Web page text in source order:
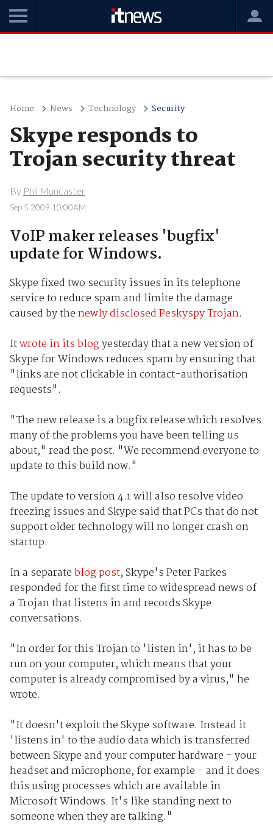
Home News Technology Security
Skype responds to
Trojan security threat
By Phil Muncaster
Sep 5 2009 10:00AM
VoIP maker releases 'bugfix'
update for Windows.
Skype fixed two security issues in its telephone
service to reduce spam and limite the damage
caused by thenewly disclosed Peskyspy Trojan.
Itwrote in its blogyesterday that a new version of
Skype for Windows reduces spam by ensuring that
"links are not clickable in contact-authorisation
requests".
"The new release is a bugfix release which resolves
many of the problems you have been telling us
about," read the post. "We recommend everyone to
update to this build now."
The update to version 4.1 will also resolve video
freezing issues and Skype said that PCs that do not
support older technology will no longer crash on
startup.
In a separateblog post, Skype's Peter Parkes
responded for the first time to widespread news of
a Trojan that listens in and records Skype
conversations.
"In order for this Trojan to 'listen in', it has to be
run on your computer, which means that your
computer is already compromised by a virus," he
wrote.
"It doesn't exploit the Skype software. Instead it
'listens in' to the audio data which is transferred
between Skype and your computer hardware - your
headset and microphone, for example - and it does
this using processes which are available in
Microsoft Windows. It's like standing next to
someone when they are talking."